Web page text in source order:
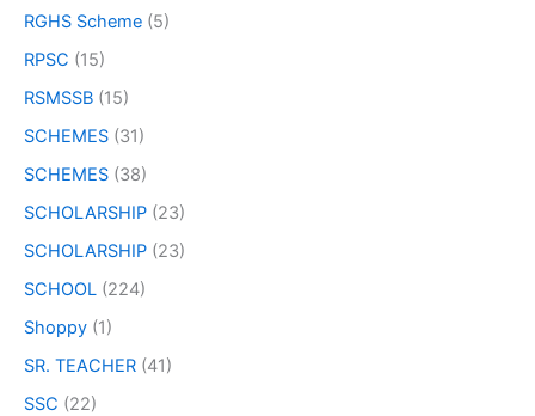
RGHS Scheme (5)
RPSC (15)
RSMSSB (15)
SCHEMES (31)
SCHEMES (38)
SCHOLARSHIP (23)
SCHOLARSHIP (23)
SCHOOL (224)
Shoppy (1)
SR. TEACHER (41)
SSC (22)